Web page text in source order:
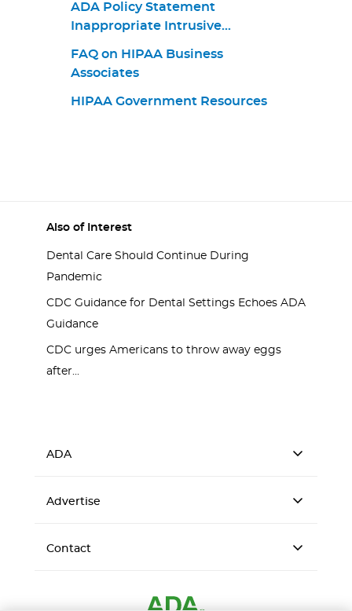
ADA Policy Statement
Inappropriate Intrusive
FAQ on HIPAA Business
Associates
HIPAA Government Resources
Also of Interest
Dental Care Should Continue During
Pandemic
CDC Guidance for Dental Settings Echoes ADA
Guidance
CDC urges Americans to throw away eggs
after...
ADA
Advertise
Contact